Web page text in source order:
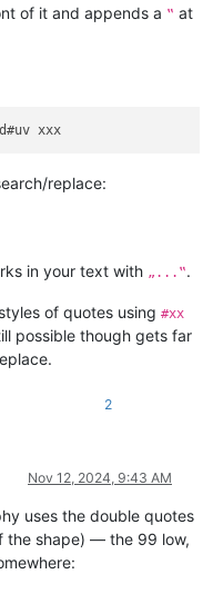
of it and appends a ‟ at
replace:
in your text with „...‟.
of quotes using #xx
possible though gets far
2
Nov 12, 2024, 9:43 AM
uses the double quotes
the shape) — the 99 low,